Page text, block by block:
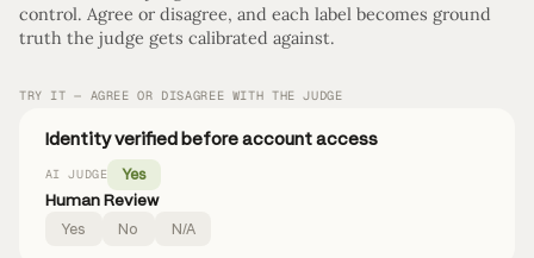
control. Agree or disagree, and each label becomes ground
truth the judge gets calibrated against.
TRY IT — AGREE OR DISAGREE WITH THE JUDGE
Identity verified before account access
AI JUDGE Yes
Human Review
Yes No N/A